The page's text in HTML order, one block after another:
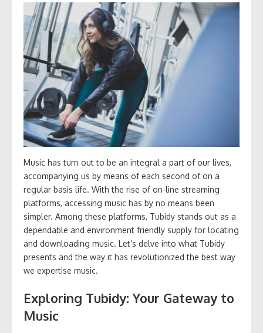
Music has turn out to be an integral a part of our lives,
accompanying us by means of each second of on a
regular basis life. With the rise of on-line streaming
platforms, accessing music has by no means been
simpler. Among these platforms, Tubidy stands out as a
dependable and environment friendly supply for locating
and downloading music. Let’s delve into what Tubidy
presents and the way it has revolutionized the best way
we expertise music.
Exploring Tubidy: Your Gateway to
Music